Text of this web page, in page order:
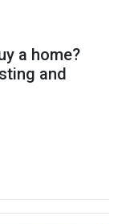
a home?
and